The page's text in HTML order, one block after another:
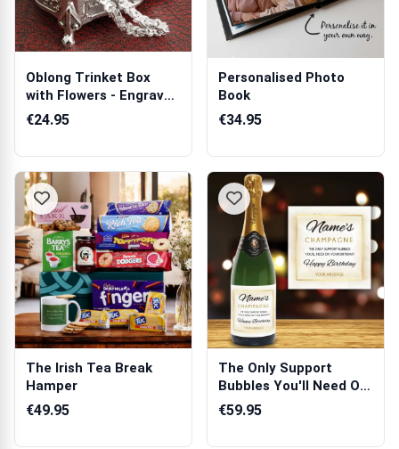
Oblong Trinket Box
with Flowers - Engraved
With You...
€24.95
Personalised Photo
Book
€34.95
The Irish Tea Break
Hamper
€49.95
The Only Support
Bubbles You'll Need On
Your Birthd...
€59.95